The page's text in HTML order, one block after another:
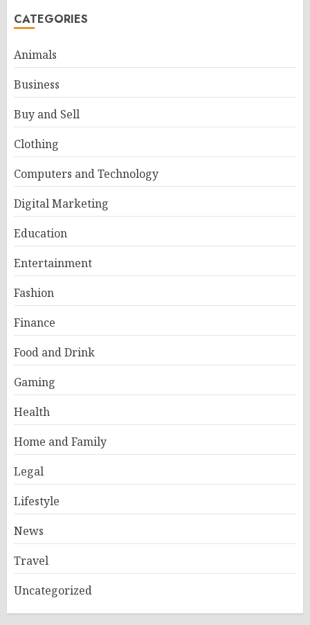
CATEGORIES
Animals
Business
Buy and Sell
Clothing
Computers and Technology
Digital Marketing
Education
Entertainment
Fashion
Finance
Food and Drink
Gaming
Health
Home and Family
Legal
Lifestyle
News
Travel
Uncategorized